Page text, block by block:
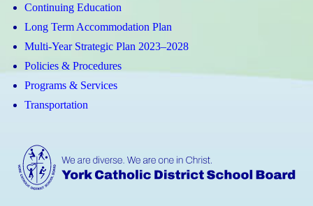
Continuing Education
Long Term Accommodation Plan
Multi-Year Strategic Plan 2023–2028
Policies & Procedures
Programs & Services
Transportation